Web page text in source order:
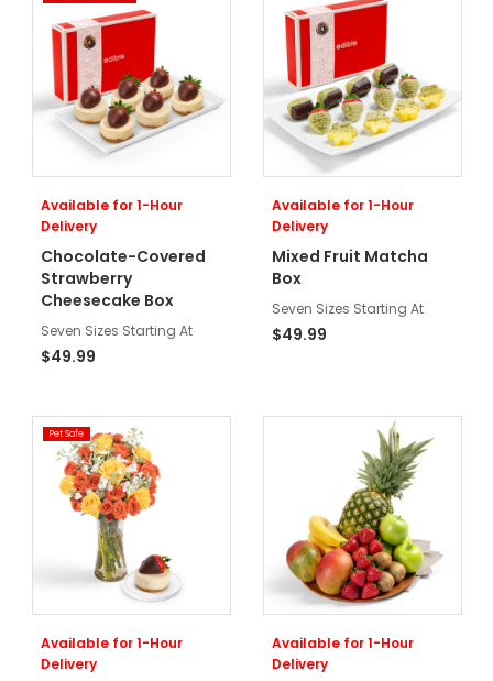
Available for 1-Hour
Delivery
Chocolate-Covered
Strawberry
Cheesecake Box
Seven Sizes Starting At
$49.99
Available for 1-Hour
Delivery
Mixed Fruit Matcha
Box
Seven Sizes Starting At
$49.99
Pet Safe
Available for 1-Hour
Delivery
Available for 1-Hour
Delivery